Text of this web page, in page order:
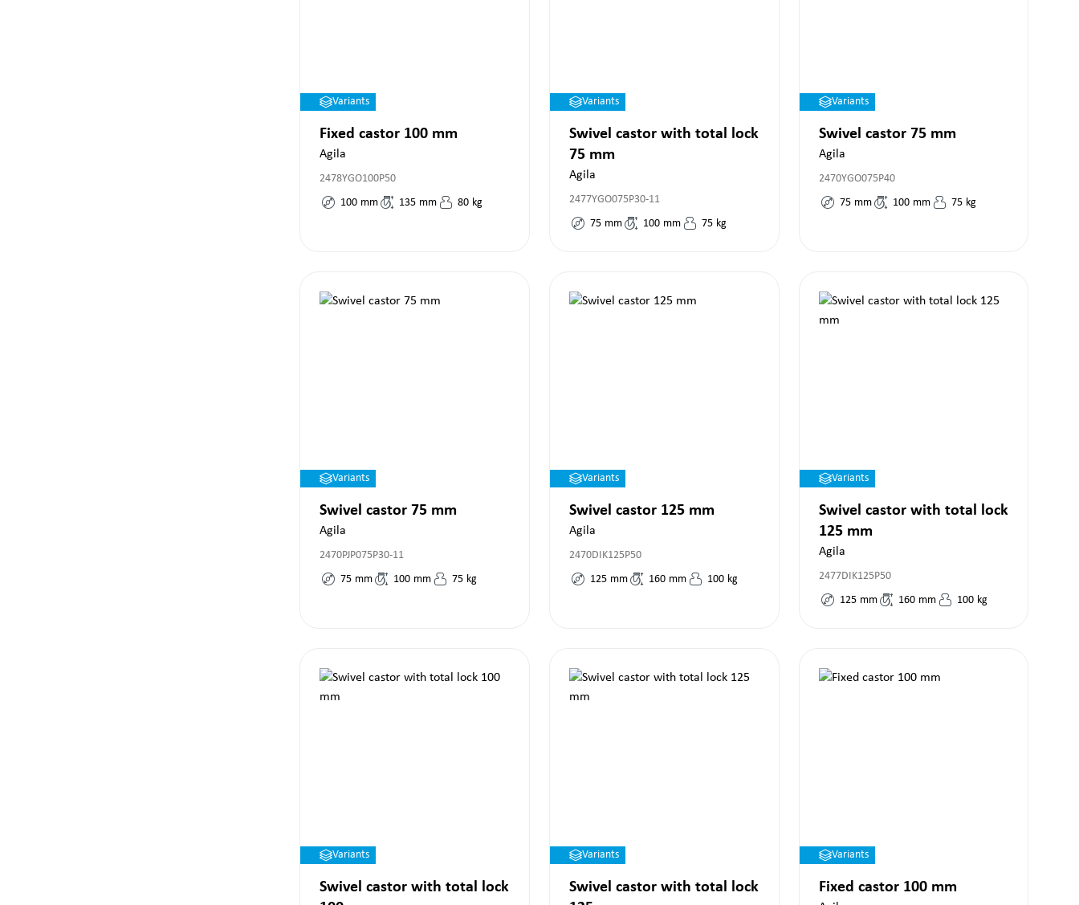
Variants
Fixed castor 100 mm
Agila
2478YGO100P50
100 mm 135 mm 80 kg
Variants
Swivel castor with total lock
75 mm
Agila
2477YGO075P30-11
75 mm 100 mm 75 kg
Variants
Swivel castor 75 mm
Agila
2470YGO075P40
75 mm 100 mm 75 kg
Variants
Swivel castor 75 mm
Agila
2470PJP075P30-11
75 mm 100 mm 75 kg
Variants
Swivel castor 125 mm
Agila
2470DIK125P50
125 mm 160 mm 100 kg
Variants
Swivel castor with total lock
125 mm
Agila
2477DIK125P50
125 mm 160 mm 100 kg
Variants
Swivel castor with total lock
Variants
Swivel castor with total lock
Variants
Fixed castor 100 mm